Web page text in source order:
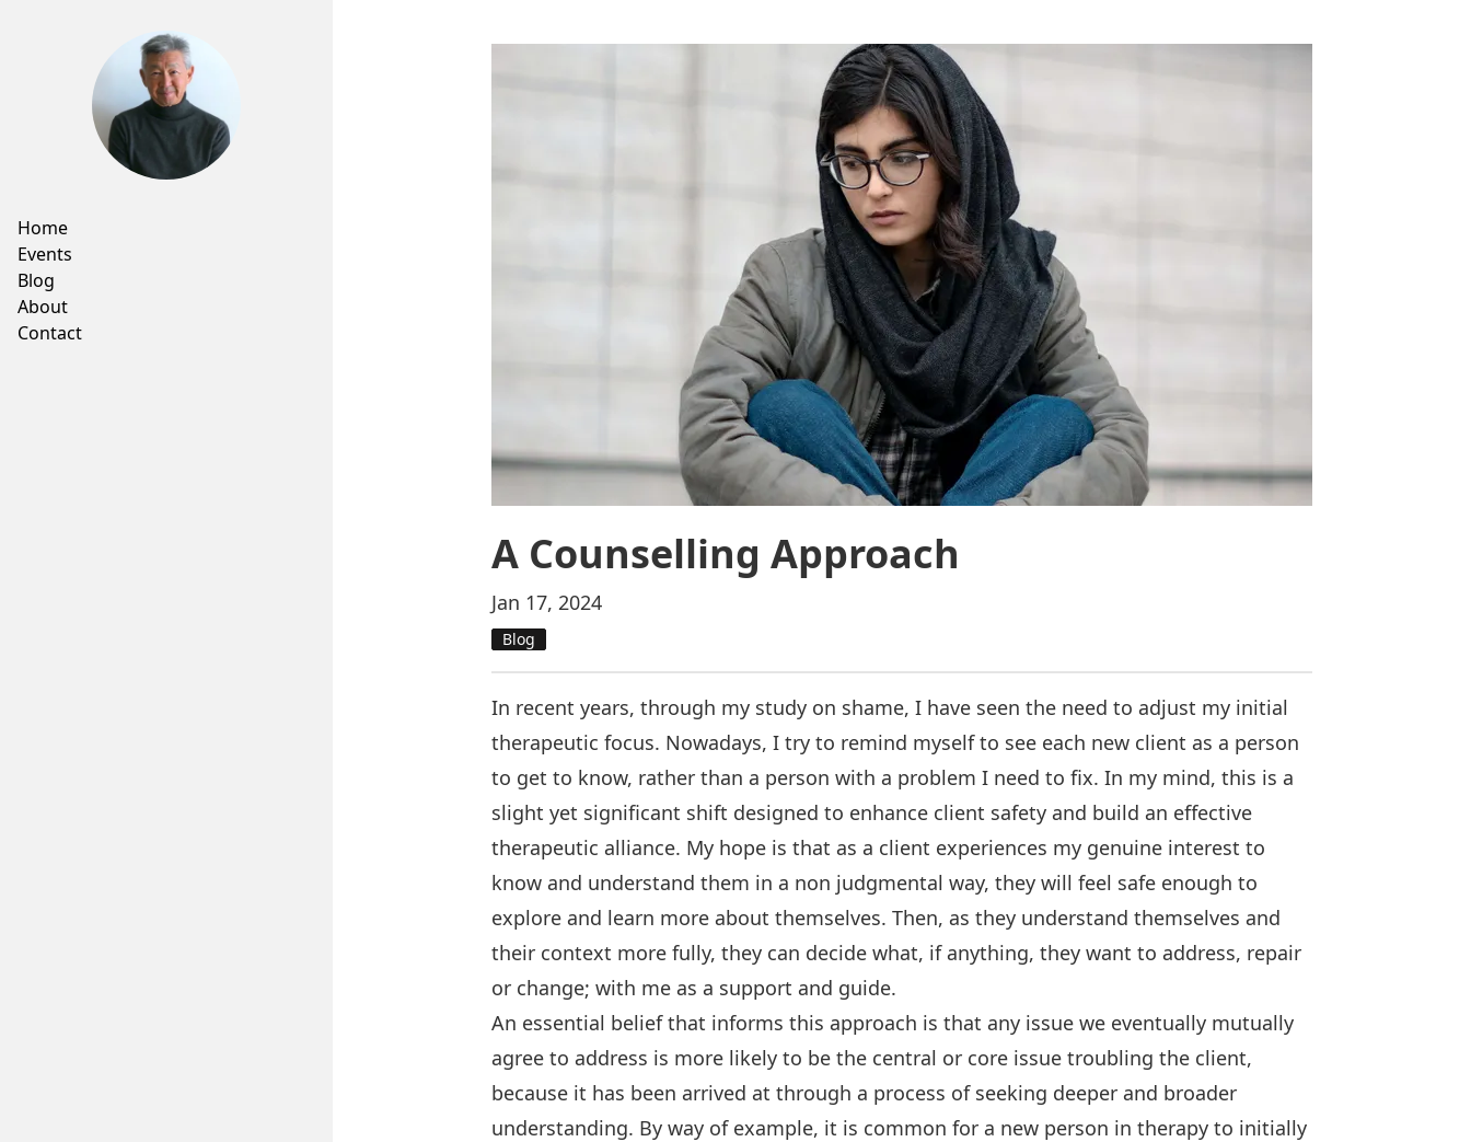
A Counselling Approach
Jan 17, 2024
Blog
In recent years, through my study on shame, I have seen the need to adjust my initial
therapeutic focus. Nowadays, I try to remind myself to see each new client as a person
to get to know, rather than a person with a problem I need to fix. In my mind, this is a
slight yet significant shift designed to enhance client safety and build an effective
therapeutic alliance. My hope is that as a client experiences my genuine interest to
know and understand them in a non judgmental way, they will feel safe enough to
explore and learn more about themselves. Then, as they understand themselves and
their context more fully, they can decide what, if anything, they want to address, repair
or change; with me as a support and guide.
An essential belief that informs this approach is that any issue we eventually mutually
agree to address is more likely to be the central or core issue troubling the client,
because it has been arrived at through a process of seeking deeper and broader
understanding. By way of example, it is common for a new person in therapy to initially
Home
Events
Blog
About
Contact